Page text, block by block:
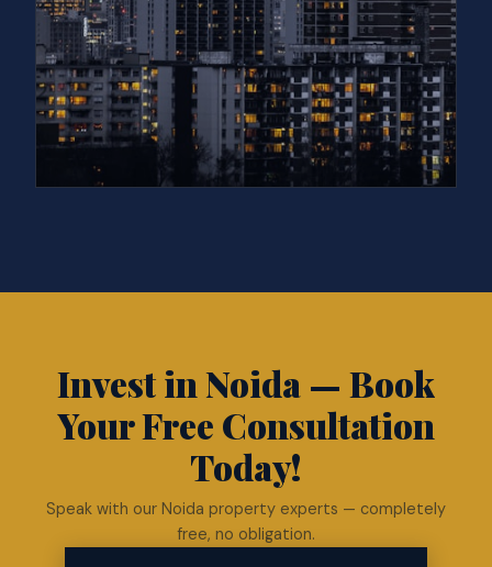
Invest in Noida — Book
Your Free Consultation
Today!
Speak with our Noida property experts — completely
free, no obligation.